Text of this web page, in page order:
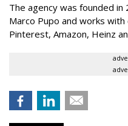
The agency was founded in
Marco Pupo and works with
Pinterest, Amazon, Heinz